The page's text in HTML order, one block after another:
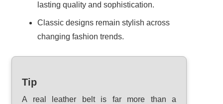
lasting quality and sophistication.
Classic designs remain stylish across
changing fashion trends.
Tip
A real leather belt is far more than a